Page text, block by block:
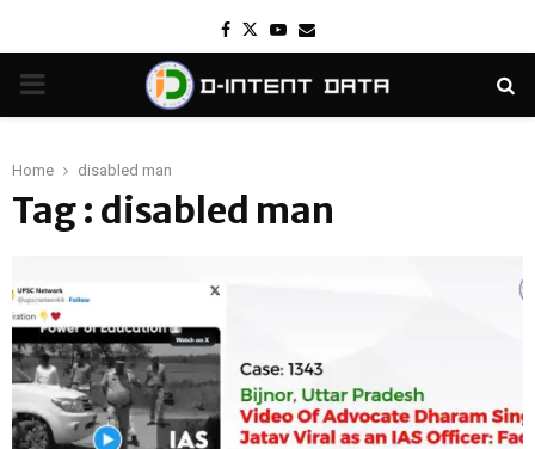
Facebook
TwitterYoutube
Email
PRIMARY
Home disabled man
Tag : disabled man